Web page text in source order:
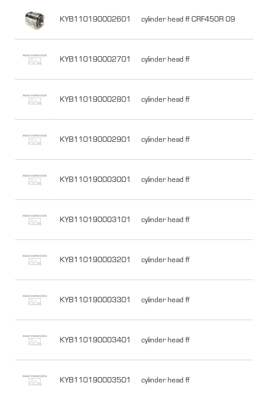
KYB110190002601 cylinder head ff CRF450R 09
KYB110190002701 cylinder head ff
KYB110190002801 cylinder head ff
KYB110190002901 cylinder head ff
KYB110190003001 cylinder head ff
KYB110190003101 cylinder head ff
KYB110190003201 cylinder head ff
KYB110190003301 cylinder head ff
KYB110190003401 cylinder head ff
KYB110190003501 cylinder head ff